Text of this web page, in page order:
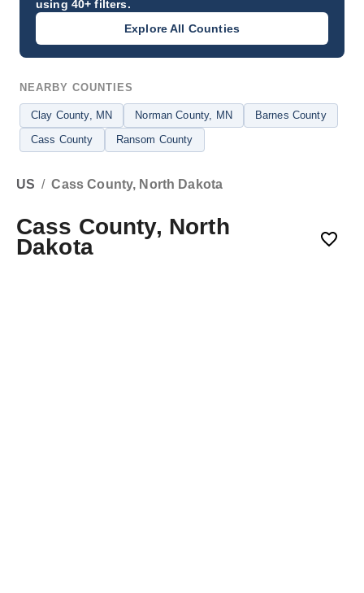
using 40+ filters.
Explore All Counties
NEARBY COUNTIES
Clay County, MN Norman County, MN
Barnes County
Cass County
Ransom County
US / Cass County, North Dakota
Cass County, North
Dakota